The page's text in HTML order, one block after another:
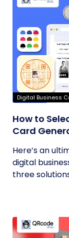
Digital Business
How to
Card
Here’s an
digital
three